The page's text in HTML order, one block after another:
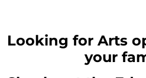
Looking for Arts
your